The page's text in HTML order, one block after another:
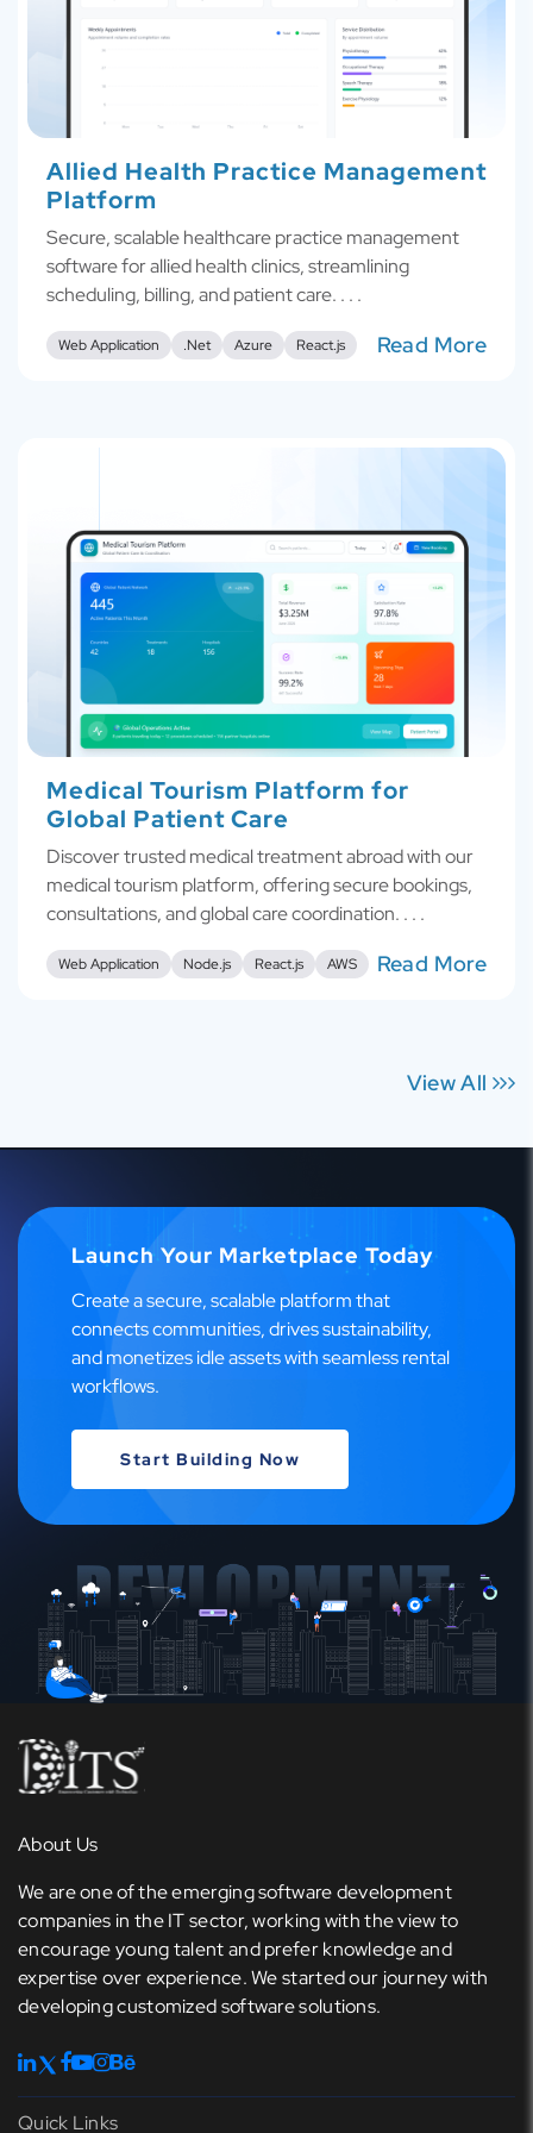
Allied Health Practice Management
Platform
Secure, scalable healthcare practice management
software for allied health clinics, streamlining
scheduling, billing, and patient care. . . .
Web Application .Net Azure React.js Read More
Medical Tourism Platform for
Global Patient Care
Discover trusted medical treatment abroad with our
medical tourism platform, offering secure bookings,
consultations, and global care coordination. . . .
Web Application Node.js React.js AWS Read More
View All
Launch Your Marketplace Today
Create a secure, scalable platform that
connects communities, drives sustainability,
and monetizes idle assets with seamless rental
workflows.
Start Building Now
About Us
We are one of the emerging software development
companies in the IT sector, working with the view to
encourage young talent and prefer knowledge and
expertise over experience. We started our journey with
developing customized software solutions.
Quick Links